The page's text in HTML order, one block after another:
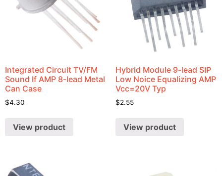
Integrated Circuit TV/FM
Sound If AMP 8-lead Metal
Can Case
$4.30
View product
Hybrid Module 9-lead SIP
Low Noice Equalizing AMP
Vcc=20V Typ
$2.55
View product